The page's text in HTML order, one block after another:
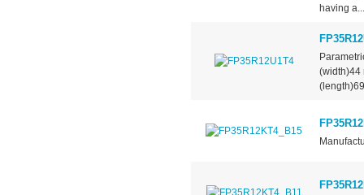
having a...
(width)44